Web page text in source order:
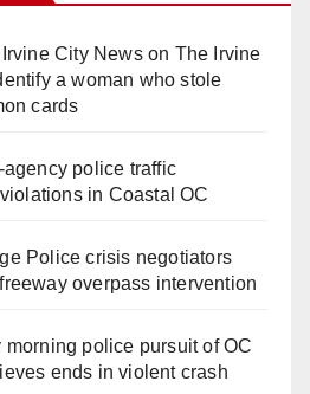
City Newson The Irvine
a woman who stole
cards
police traffic
in Coastal OC
Police crisis negotiators
overpass intervention
morning police pursuit of OC
ends in violent crash